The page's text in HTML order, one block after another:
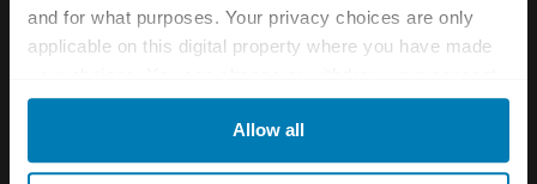
and for what purposes. Your privacy choices are only
applicable on this digital property where you have made
any time from the Cookie Declaration or by clicking on
Allow all
slightly different rear profile, the radiator grille
was further modified and the cabin was now
fitted with inertia reel seatbelts. The price was
now £7,795, but that price now allowed lucky
owners to accelerate from 0-60 in 7.4